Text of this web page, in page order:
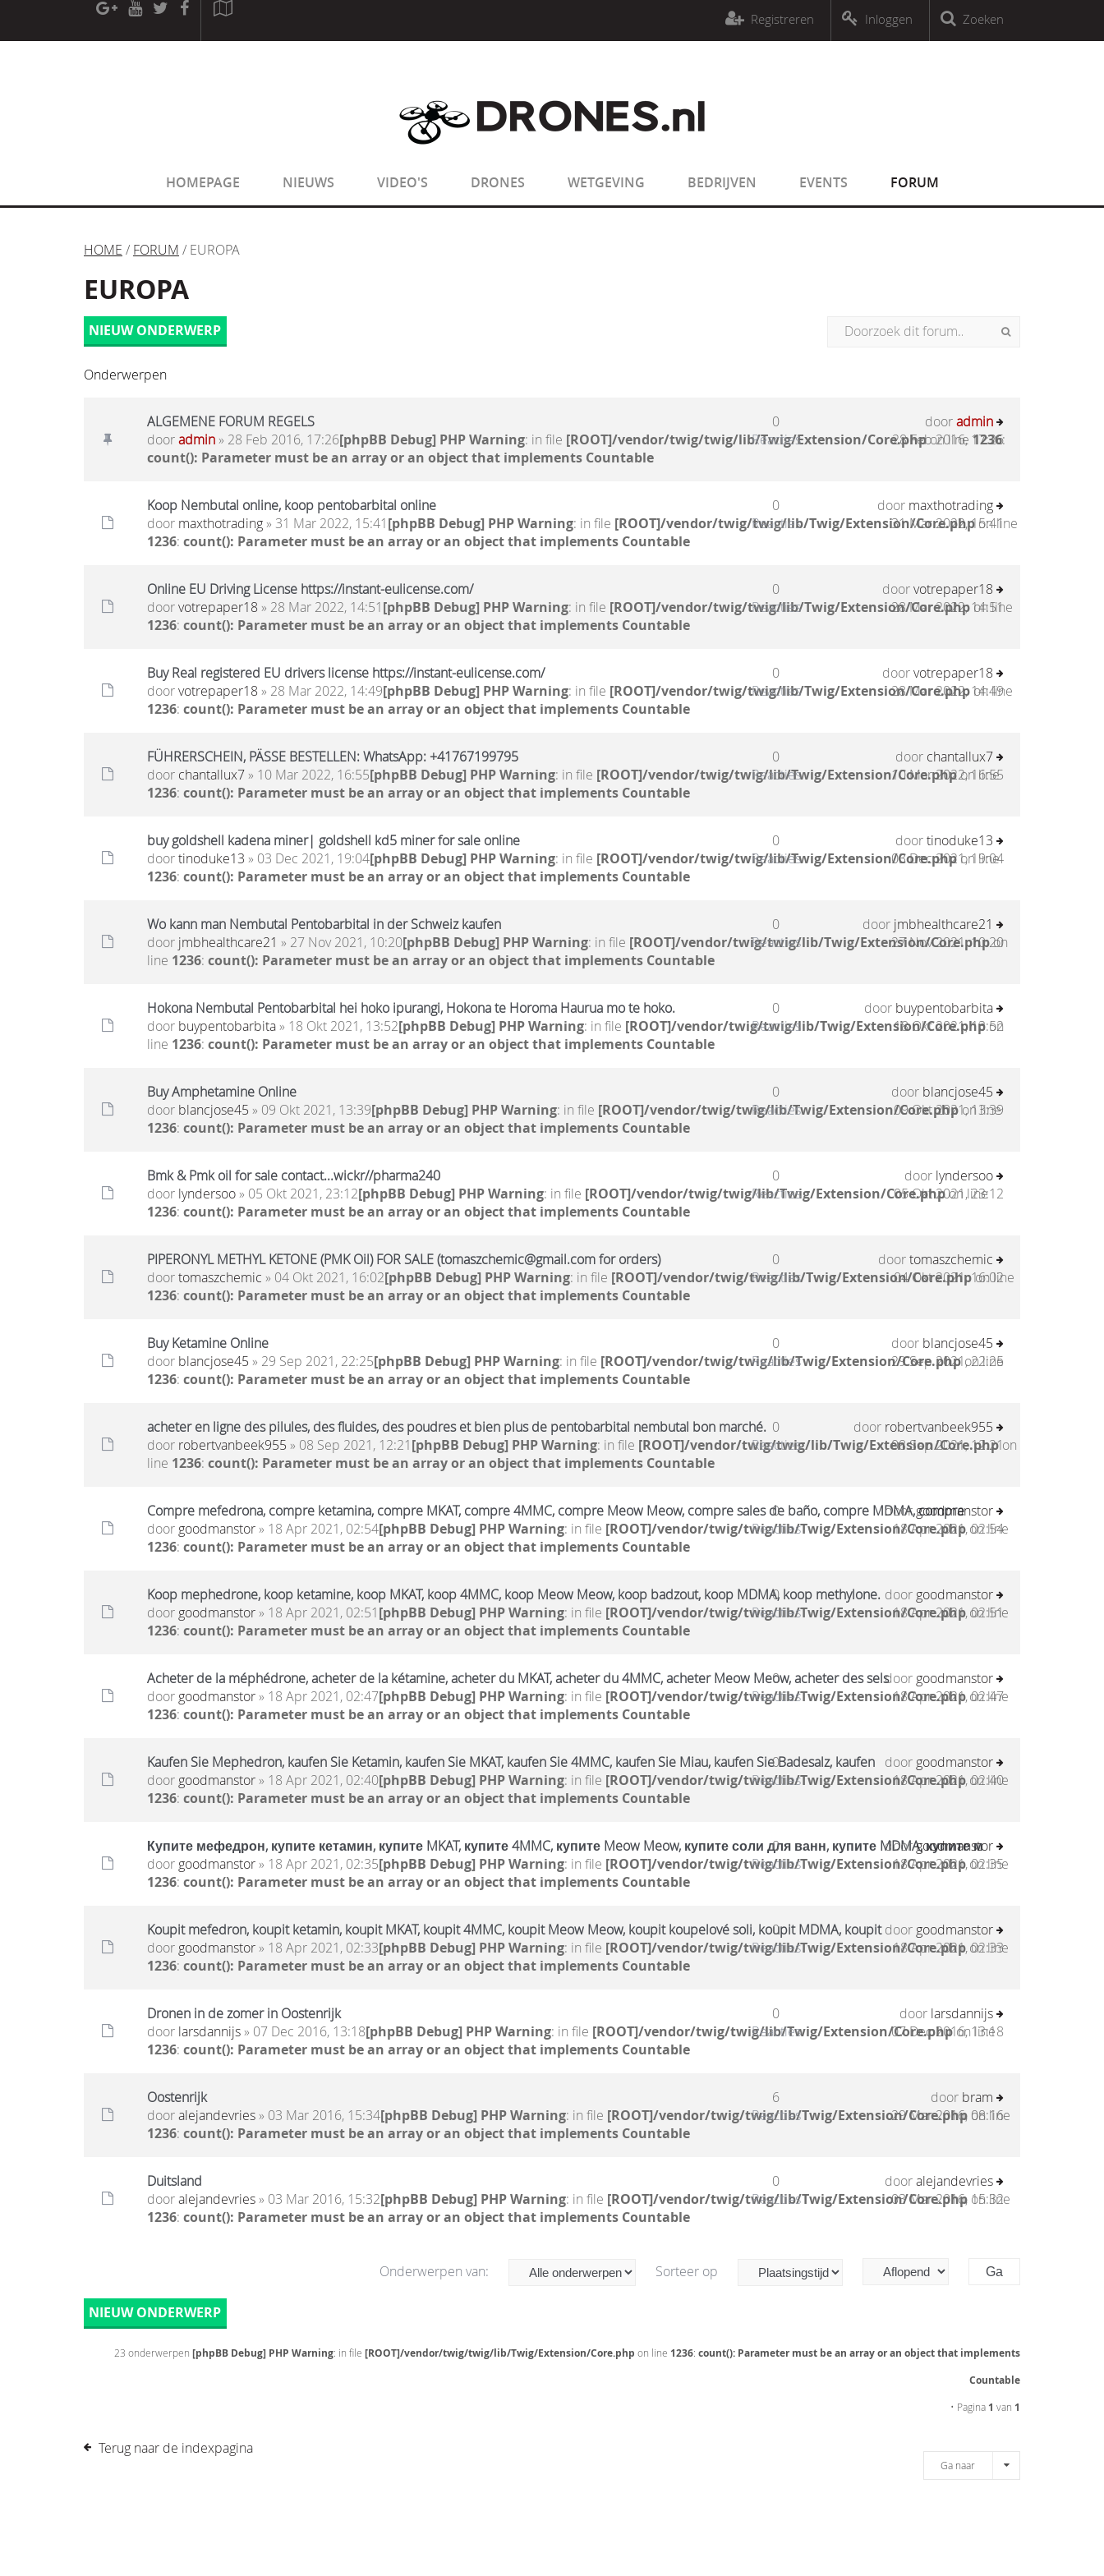
[phpBB Debug] PHP Warning: in file[ROOT]/phpbb/session.php
sizeof(): Parameter must be an array or an object that implements Countable
sizeof(): Parameter must be an array or an object that implements CountableZoeken
Inloggen
Registreren
HOMEPAGE NIEUWS VIDEO'S DRONES WETGEVING BEDRIJVEN EVENTS FORUM
HOME / FORUM / EUROPA
EUROPA
NIEUW ONDERWERP
Onderwerpen
ALGEMENE FORUM REGELS
dooradmin» 28 Feb 2016, 17:26[phpBB Debug] PHP Warning: in file [ROOT]/vendor/twig/twig/lib/Twig/Extension/Core.phpon line1236:
count(): Parameter must be an array or an object that implements Countable
0
Reacties
dooradmin
28 Feb 2016, 17:26
Koop Nembutal online, koop pentobarbital online
door maxthotrading» 31 Mar 2022, 15:41[phpBB Debug] PHP Warning: in file [ROOT]/vendor/twig/twig/lib/Twig/Extension/Core.phpon line
1236: count(): Parameter must be an array or an object that implements Countable
0
Reacties
door maxthotrading
31 Mar 2022, 15:41
Online EU Driving License https://instant-eulicense.com/
doorvotrepaper18 » 28 Mar 2022, 14:51[phpBB Debug] PHP Warning: in file [ROOT]/vendor/twig/twig/lib/Twig/Extension/Core.phpon line
1236: count(): Parameter must be an array or an object that implements Countable
0
Reacties
doorvotrepaper18
28 Mar 2022, 14:51
Buy Real registered EU drivers license https://instant-eulicense.com/
doorvotrepaper18 » 28 Mar 2022, 14:49[phpBB Debug] PHP Warning: in file [ROOT]/vendor/twig/twig/lib/Twig/Extension/Core.phpon line
1236: count(): Parameter must be an array or an object that implements Countable
0
Reacties
doorvotrepaper18
28 Mar 2022, 14:49
FÜHRERSCHEIN, PÄSSE BESTELLEN: WhatsApp: +41767199795
door chantallux7» 10 Mar 2022, 16:55[phpBB Debug] PHP Warning: in file [ROOT]/vendor/twig/twig/lib/Twig/Extension/Core.phpon line
1236: count(): Parameter must be an array or an object that implements Countable
0
Reacties
door chantallux7
10 Mar 2022, 16:55
buy goldshell kadena miner| goldshell kd5 miner for sale online
doortinoduke13 » 03 Dec 2021, 19:04[phpBB Debug] PHP Warning: in file [ROOT]/vendor/twig/twig/lib/Twig/Extension/Core.phpon line
1236: count(): Parameter must be an array or an object that implements Countable
0
Reacties
doortinoduke13
03 Dec 2021, 19:04
Wo kann man Nembutal Pentobarbital in der Schweiz kaufen
door jmbhealthcare21 » 27 Nov 2021, 10:20[phpBB Debug] PHP Warning: in file [ROOT]/vendor/twig/twig/lib/Twig/Extension/Core.phpon
line 1236: count(): Parameter must be an array or an object that implements Countable
0
Reacties
door jmbhealthcare21
27 Nov 2021, 10:20
Hokona Nembutal Pentobarbital hei hoko ipurangi, Hokona te Horoma Haurua mo te hoko.
door buypentobarbita» 18 Okt 2021, 13:52[phpBB Debug] PHP Warning: in file [ROOT]/vendor/twig/twig/lib/Twig/Extension/Core.phpon
line 1236: count(): Parameter must be an array or an object that implements Countable
0
Reacties
door buypentobarbita
18 Okt 2021, 13:52
Buy Amphetamine Online
door blancjose45 » 09 Okt 2021, 13:39[phpBB Debug] PHP Warning: in file [ROOT]/vendor/twig/twig/lib/Twig/Extension/Core.phpon line
1236: count(): Parameter must be an array or an object that implements Countable
0
Reacties
door blancjose45
09 Okt 2021, 13:39
Bmk & Pmk oil for sale contact...wickr//pharma240
door lyndersoo» 05 Okt 2021, 23:12[phpBB Debug] PHP Warning: in file [ROOT]/vendor/twig/twig/lib/Twig/Extension/Core.phpon line
1236: count(): Parameter must be an array or an object that implements Countable
0
Reacties
door lyndersoo
05 Okt 2021, 23:12
PIPERONYL METHYL KETONE (PMK Oil) FOR SALE (tomaszchemic@gmail.com for orders)
doortomaszchemic » 04 Okt 2021, 16:02[phpBB Debug] PHP Warning: in file [ROOT]/vendor/twig/twig/lib/Twig/Extension/Core.phpon line
1236: count(): Parameter must be an array or an object that implements Countable
0
Reacties
doortomaszchemic
04 Okt 2021, 16:02
Buy Ketamine Online
door blancjose45 » 29 Sep 2021, 22:25[phpBB Debug] PHP Warning: in file [ROOT]/vendor/twig/twig/lib/Twig/Extension/Core.phpon line
1236: count(): Parameter must be an array or an object that implements Countable
0
Reacties
door blancjose45
29 Sep 2021, 22:25
acheter en ligne des pilules, des fluides, des poudres et bien plus de pentobarbital nembutal bon marché.
door robertvanbeek955 » 08 Sep 2021, 12:21[phpBB Debug] PHP Warning: in file [ROOT]/vendor/twig/twig/lib/Twig/Extension/Core.phpon
line 1236: count(): Parameter must be an array or an object that implements Countable
0
Reacties
door robertvanbeek955
08 Sep 2021, 12:21
Compre mefedrona, compre ketamina, compre MKAT, compre 4MMC, compre Meow Meow, compre sales de baño, compre MDMA, compre
door goodmanstor» 18 Apr 2021, 02:54[phpBB Debug] PHP Warning: in file [ROOT]/vendor/twig/twig/lib/Twig/Extension/Core.phpon line
1236: count(): Parameter must be an array or an object that implements Countable
0
Reacties
doorgoodmanstor
18 Apr 2021, 02:54
Koop mephedrone, koop ketamine, koop MKAT, koop 4MMC, koop Meow Meow, koop badzout, koop MDMA, koop methylone.
door goodmanstor» 18 Apr 2021, 02:51[phpBB Debug] PHP Warning: in file [ROOT]/vendor/twig/twig/lib/Twig/Extension/Core.phpon line
1236: count(): Parameter must be an array or an object that implements Countable
0
Reacties
door goodmanstor
18 Apr 2021, 02:51
Acheter de la méphédrone, acheter de la kétamine, acheter du MKAT, acheter du 4MMC, acheter Meow Meow, acheter des sels
door goodmanstor» 18 Apr 2021, 02:47[phpBB Debug] PHP Warning: in file [ROOT]/vendor/twig/twig/lib/Twig/Extension/Core.phpon line
1236: count(): Parameter must be an array or an object that implements Countable
0
Reacties
door goodmanstor
18 Apr 2021, 02:47
Kaufen Sie Mephedron, kaufen Sie Ketamin, kaufen Sie MKAT, kaufen Sie 4MMC, kaufen Sie Miau, kaufen Sie Badesalz, kaufen
door goodmanstor» 18 Apr 2021, 02:40[phpBB Debug] PHP Warning: in file [ROOT]/vendor/twig/twig/lib/Twig/Extension/Core.phpon line
1236: count(): Parameter must be an array or an object that implements Countable
0
Reacties
door goodmanstor
18 Apr 2021, 02:40
Купите мефедрон, купите кетамин, купите MKAT, купите 4MMC, купите Meow Meow, купите соли для ванн, купите MDMA, купите м
door goodmanstor» 18 Apr 2021, 02:35[phpBB Debug] PHP Warning: in file [ROOT]/vendor/twig/twig/lib/Twig/Extension/Core.phpon line
1236: count(): Parameter must be an array or an object that implements Countable
0
Reacties
doorgoodmanstor
18 Apr 2021, 02:35
Koupit mefedron, koupit ketamin, koupit MKAT, koupit 4MMC, koupit Meow Meow, koupit koupelové soli, koupit MDMA, koupit
door goodmanstor» 18 Apr 2021, 02:33[phpBB Debug] PHP Warning: in file [ROOT]/vendor/twig/twig/lib/Twig/Extension/Core.phpon line
1236: count(): Parameter must be an array or an object that implements Countable
0
Reacties
door goodmanstor
18 Apr 2021, 02:33
Dronen in de zomer in Oostenrijk
door larsdannijs» 07 Dec 2016, 13:18[phpBB Debug] PHP Warning: in file [ROOT]/vendor/twig/twig/lib/Twig/Extension/Core.phpon line
1236: count(): Parameter must be an array or an object that implements Countable
0
Reacties
door larsdannijs
07 Dec 2016, 13:18
Oostenrijk
dooralejandevries» 03 Mar 2016, 15:34[phpBB Debug] PHP Warning: in file [ROOT]/vendor/twig/twig/lib/Twig/Extension/Core.php on line
1236: count(): Parameter must be an array or an object that implements Countable
6
Reacties
door bram
29 Mar 2016, 08:16
Duitsland
dooralejandevries» 03 Mar 2016, 15:32[phpBB Debug] PHP Warning: in file [ROOT]/vendor/twig/twig/lib/Twig/Extension/Core.php on line
1236: count(): Parameter must be an array or an object that implements Countable
0
Reacties
dooralejandevries
03 Mar 2016, 15:32
Onderwerpen van: Sorteer op
NIEUW ONDERWERP
23 onderwerpen [phpBB Debug] PHP Warning: in file [ROOT]/vendor/twig/twig/lib/Twig/Extension/Core.php on line 1236: count(): Parameter must be an array or an object that implements
Countable
• Pagina 1 van 1
Terug naar de indexpagina
Ga naar